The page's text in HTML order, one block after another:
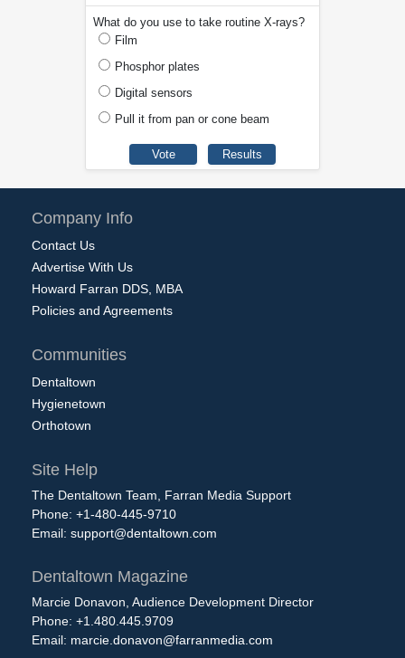
What do you use to take routine X-rays?
Film
Phosphor plates
Digital sensors
Pull it from pan or cone beam
Company Info
Contact Us
Advertise With Us
Howard Farran DDS, MBA
Policies and Agreements
Communities
Dentaltown
Hygienetown
Orthotown
Site Help
The Dentaltown Team, Farran Media Support
Phone: +1-480-445-9710
Email: support@dentaltown.com
Dentaltown Magazine
Marcie Donavon, Audience Development Director
Phone: +1.480.445.9709
Email: marcie.donavon@farranmedia.com